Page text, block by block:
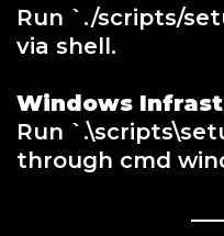
Run `./scripts/
via shell.
Windows
Run
through cmd